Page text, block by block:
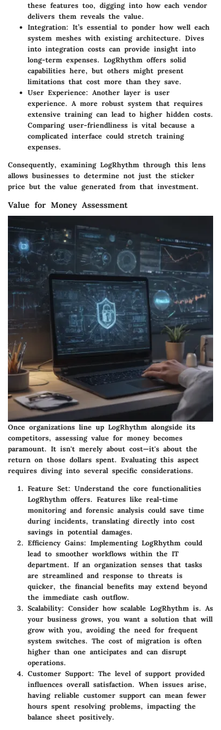
these features too, digging into how each vendor
delivers them reveals the value.
Integration: It’s essential to ponder how well each
system meshes with existing architecture. Dives
into integration costs can provide insight into
long-term expenses. LogRhythm offers solid
capabilities here, but others might present
limitations that cost more than they save.
User Experience: Another layer is user
experience. A more robust system that requires
extensive training can lead to higher hidden costs.
Comparing user-friendliness is vital because a
complicated interface could stretch training
expenses.
Consequently, examining LogRhythm through this lens
allows businesses to determine not just the sticker
price but the value generated from that investment.
Value for Money Assessment
Once organizations line up LogRhythm alongside its
competitors, assessing value for money becomes
paramount. It isn't merely about cost—it's about the
return on those dollars spent. Evaluating this aspect
requires diving into several specific considerations.
Feature Set: Understand the core functionalities
LogRhythm offers. Features like real-time
monitoring and forensic analysis could save time
during incidents, translating directly into cost
savings in potential damages.
Efficiency Gains: Implementing LogRhythm could
lead to smoother workflows within the IT
department. If an organization senses that tasks
are streamlined and response to threats is
quicker, the financial benefits may extend beyond
the immediate cash outflow.
Scalability: Consider how scalable LogRhythm is. As
your business grows, you want a solution that will
grow with you, avoiding the need for frequent
system switches. The cost of migration is often
higher than one anticipates and can disrupt
operations.
Customer Support: The level of support provided
influences overall satisfaction. When issues arise,
having reliable customer support can mean fewer
hours spent resolving problems, impacting the
balance sheet positively.